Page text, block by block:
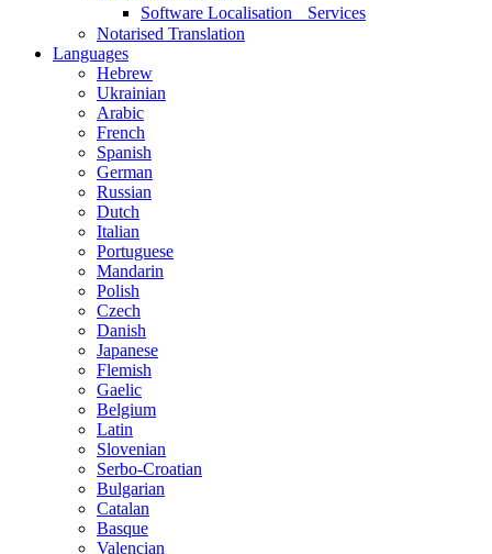
Software Localisation Services
Notarised Translation
Languages
Hebrew
Ukrainian
Arabic
French
Spanish
German
Russian
Dutch
Italian
Portuguese
Mandarin
Polish
Czech
Danish
Japanese
Flemish
Gaelic
Belgium
Latin
Slovenian
Serbo-Croatian
Bulgarian
Catalan
Basque
Valencian